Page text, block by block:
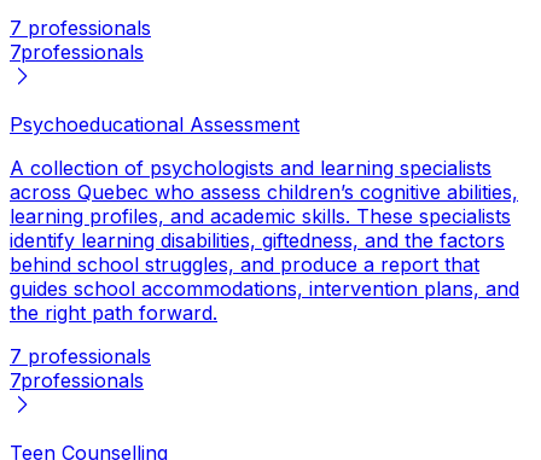
7 professionals
7professionals
Psychoeducational Assessment
A collection of psychologists and learning specialists
across Quebec who assess children’s cognitive abilities,
learning profiles, and academic skills. These specialists
identify learning disabilities, giftedness, and the factors
behind school struggles, and produce a report that
guides school accommodations, intervention plans, and
the right path forward.
7 professionals
7professionals
Teen Counselling